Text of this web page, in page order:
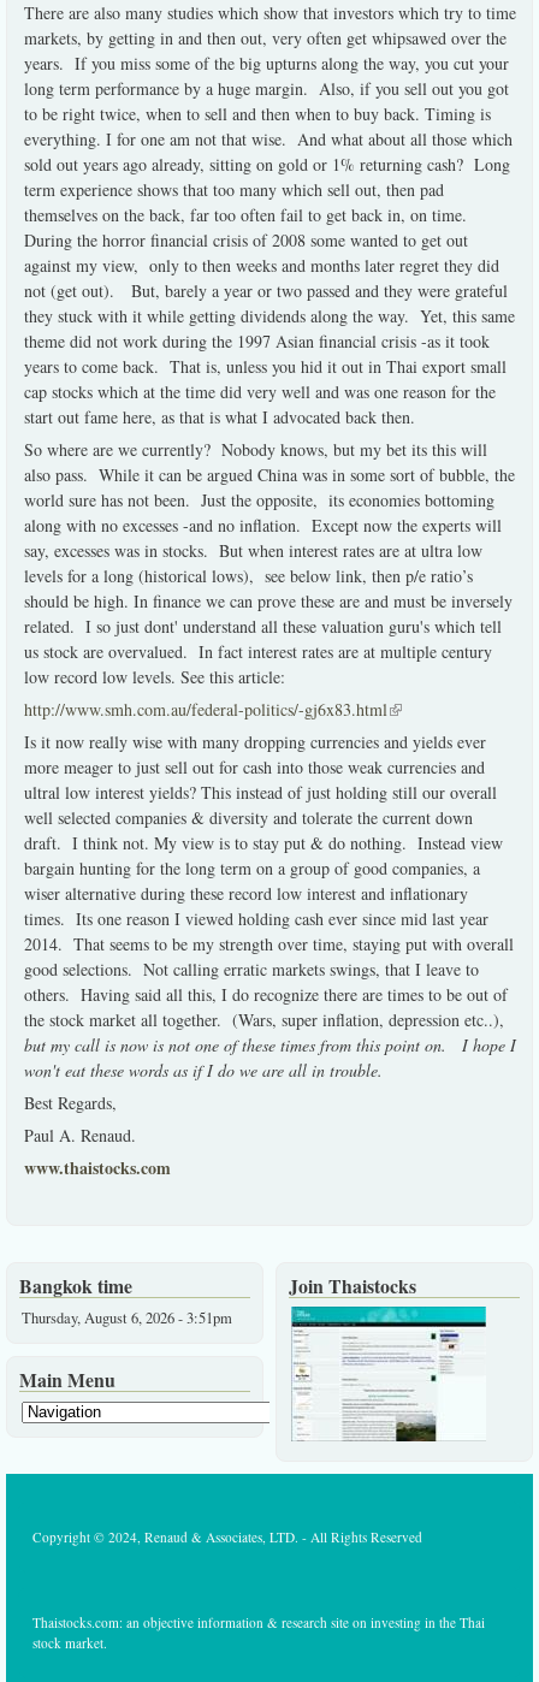
There are also many studies which show that investors which try to time
markets, by getting in and then out, very often get whipsawed over the
years. If you miss some of the big upturns along the way, you cut your
long term performance by a huge margin. Also, if you sell out you got
to be right twice, when to sell and then when to buy back. Timing is
everything. I for one am not that wise. And what about all those which
sold out years ago already, sitting on gold or 1% returning cash? Long
term experience shows that too many which sell out, then pad
themselves on the back, far too often fail to get back in, on time.
During the horror financial crisis of 2008 some wanted to get out
against my view, only to then weeks and months later regret they did
not (get out). But, barely a year or two passed and they were grateful
they stuck with it while getting dividends along the way. Yet, this same
theme did not work during the 1997 Asian financial crisis -as it took
years to come back. That is, unless you hid it out in Thai export small
cap stocks which at the time did very well and was one reason for the
start out fame here, as that is what I advocated back then.
So where are we currently? Nobody knows, but my bet its this will
also pass. While it can be argued China was in some sort of bubble, the
world sure has not been. Just the opposite, its economies bottoming
along with no excesses -and no inflation. Except now the experts will
say, excesses was in stocks. But when interest rates are at ultra low
levels for a long (historical lows), see below link, then p/e ratio’s
should be high. In finance we can prove these are and must be inversely
related. I so just dont' understand all these valuation guru's which tell
us stock are overvalued. In fact interest rates are at multiple century
low record low levels. See this article:
http://www.smh.com.au/federal-politics/-gj6x83.html(link is external)
Is it now really wise with many dropping currencies and yields ever
more meager to just sell out for cash into those weak currencies and
ultral low interest yields? This instead of just holding still our overall
well selected companies & diversity and tolerate the current down
draft. I think not. My view is to stay put & do nothing. Instead view
bargain hunting for the long term on a group of good companies, a
wiser alternative during these record low interest and inflationary
times. Its one reason I viewed holding cash ever since mid last year
2014. That seems to be my strength over time, staying put with overall
good selections. Not calling erratic markets swings, that I leave to
others. Having said all this, I do recognize there are times to be out of
the stock market all together. (Wars, super inflation, depression etc..),
but my call is now is not one of these times from this point on. I hope I
won't eat these words as if I do we are all in trouble.
Best Regards,
Paul A. Renaud.
www.thaistocks.com
Bangkok time
Thursday, August 6, 2026 - 3:51pm
Main Menu
Join Thaistocks
Copyright © 2024, Renaud & Associates, LTD. - All Rights Reserved
Thaistocks.com: an objective information & research site on investing in the Thai
stock market.